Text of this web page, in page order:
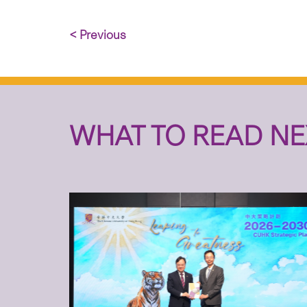
< Previous
WHAT TO READ